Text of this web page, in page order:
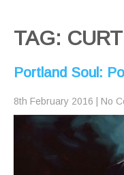
TAG:
Portland Soul:
8th February 2016 No